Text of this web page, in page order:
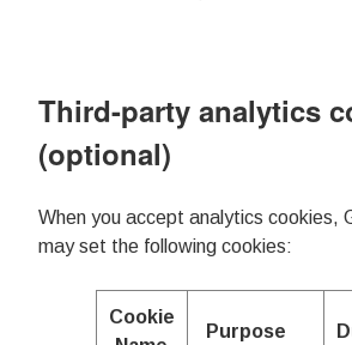
Third-party analytics
(optional)
When you accept analytics cookies,
may set the following cookies:
Cookie
Purpose